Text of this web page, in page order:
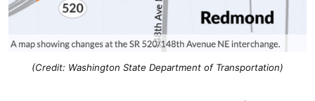
(Credit: Washington State Department of Transportation)